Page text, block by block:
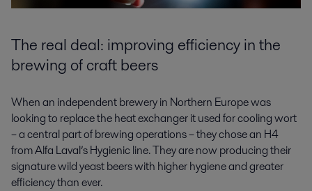
The real deal: improving efficiency in the
brewing of craft beers
When an independent brewery in Northern Europe was
looking to replace the heat exchanger it used for cooling wort
– a central part of brewing operations – they chose an H4
from Alfa Laval’s Hygienic line. They are now producing their
signature wild yeast beers with higher hygiene and greater
efficiency than ever.